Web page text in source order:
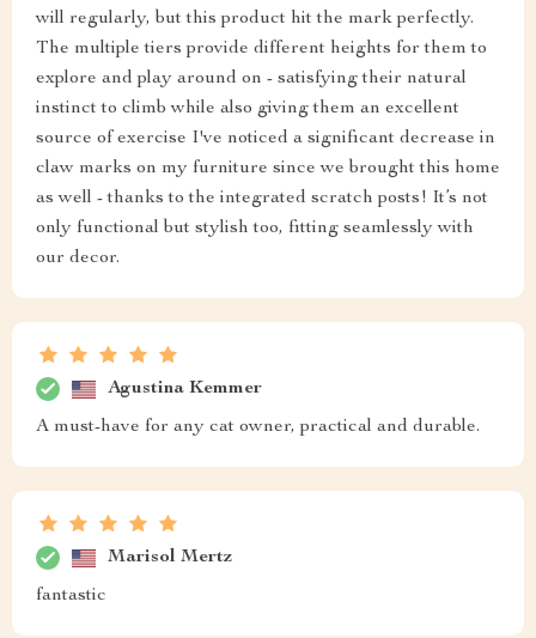
will regularly, but this product hit the mark perfectly.
The multiple tiers provide different heights for them to
explore and play around on - satisfying their natural
instinct to climb while also giving them an excellent
source of exercise I've noticed a significant decrease in
claw marks on my furniture since we brought this home
as well - thanks to the integrated scratch posts! It’s not
only functional but stylish too, fitting seamlessly with
our decor.
Agustina Kemmer
A must-have for any cat owner, practical and durable.
Marisol Mertz
fantastic